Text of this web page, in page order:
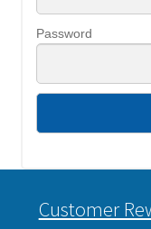
Password
Customer